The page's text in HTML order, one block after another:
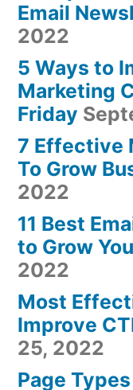
Email
2022
5 Ways to
Marketing
Friday
7 Effective
To Grow
2022
11 Best
to Grow
2022
Most
Improve
25, 2022
Page